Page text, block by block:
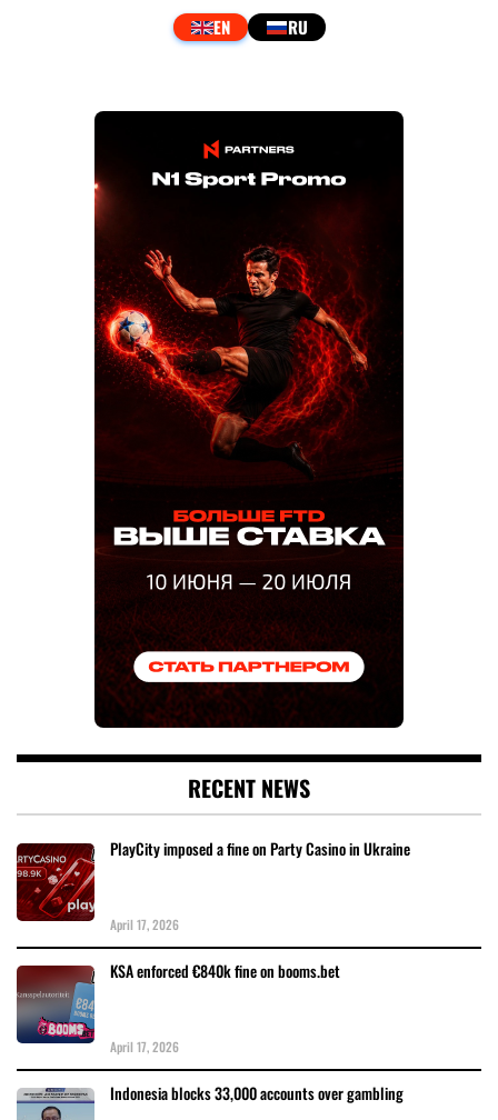
RECENT NEWS
PlayCity imposed a fine on Party Casino in Ukraine
April 17, 2026
KSA enforced €840k fine on booms.bet
April 17, 2026
Indonesia blocks 33,000 accounts over gambling